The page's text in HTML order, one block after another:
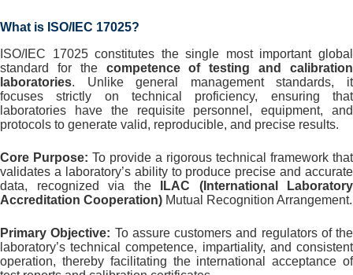
What is ISO/IEC 17025?
ISO/IEC 17025 constitutes the single most important global
standard for the competence of testing and calibration
laboratories. Unlike general management standards, it
focuses strictly on technical proficiency, ensuring that
laboratories have the requisite personnel, equipment, and
protocols to generate valid, reproducible, and precise results.
Core Purpose: To provide a rigorous technical framework that
validates a laboratory’s ability to produce precise and accurate
data, recognized via the
ILAC (International Laboratory
Accreditation Cooperation) Mutual Recognition Arrangement.
Primary Objective: To assure customers and regulators of the
laboratory’s technical competence, impartiality, and consistent
operation, thereby facilitating the international acceptance of